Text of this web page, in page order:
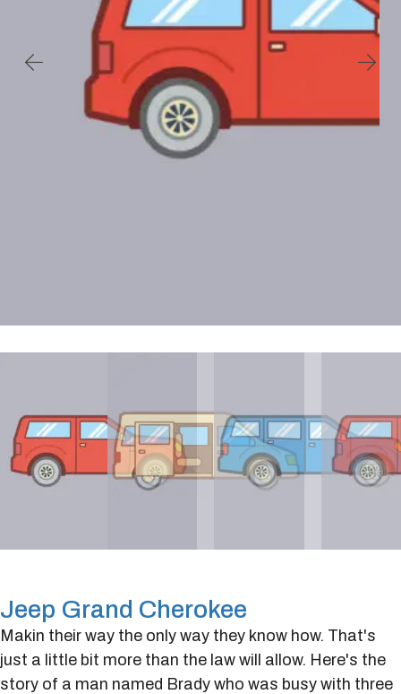
Jeep Grand Cherokee
Makin their way the only way they know how. That's
just a little bit more than the law will allow. Here's the
story of a man named Brady who was busy with three